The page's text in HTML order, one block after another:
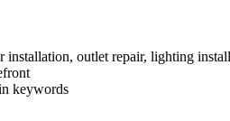
outlet repair, lighting
keywords